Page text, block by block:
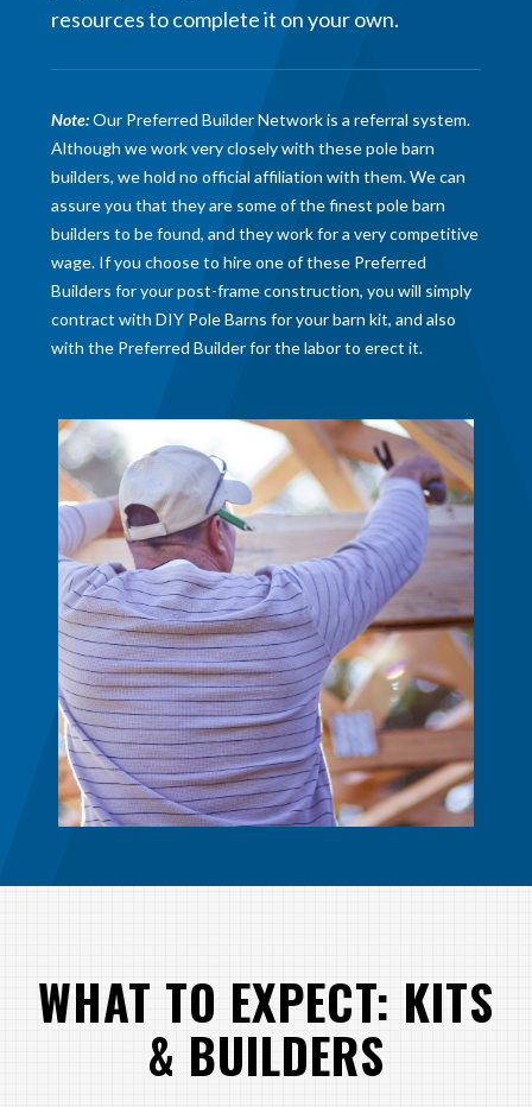
resources to complete it on your own.
Note:Our Preferred Builder Network is a referral system.
Although we work very closely with these pole barn
builders, we hold no official affiliation with them. We can
assure you that they are some of the finest pole barn
builders to be found, and they work for a very competitive
wage. If you choose to hire one of these Preferred
Builders for your post-frame construction, you will simply
contract with DIY Pole Barns for your barn kit, and also
with the Preferred Builder for the labor to erect it.
WHAT TO EXPECT: KITS
& BUILDERS